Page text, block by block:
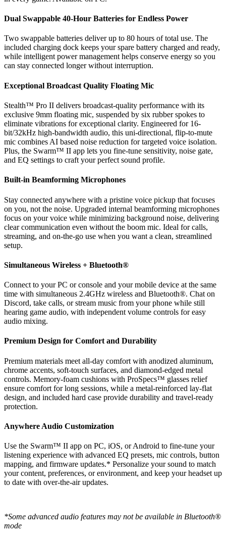
Dual Swappable 40-Hour Batteries for Endless Power
Two swappable batteries deliver up to 80 hours of total use. The
included charging dock keeps your spare battery charged and ready,
while intelligent power management helps conserve energy so you
can stay connected longer without interruption.
Exceptional Broadcast Quality Floating Mic
Stealth™ Pro II delivers broadcast-quality performance with its
exclusive 9mm floating mic, suspended by six rubber spokes to
eliminate vibrations for exceptional clarity. Engineered for 16-
bit/32kHz high-bandwidth audio, this uni-directional, flip-to-mute
mic combines AI based noise reduction for targeted voice isolation.
Plus, the Swarm™ II app lets you fine-tune sensitivity, noise gate,
and EQ settings to craft your perfect sound profile.
Built-in Beamforming Microphones
Stay connected anywhere with a pristine voice pickup that focuses
on you, not the noise. Upgraded internal beamforming microphones
focus on your voice while minimizing background noise, delivering
clear communication even without the boom mic. Ideal for calls,
streaming, and on-the-go use when you want a clean, streamlined
setup.
Simultaneous Wireless + Bluetooth®
Connect to your PC or console and your mobile device at the same
time with simultaneous 2.4GHz wireless and Bluetooth®. Chat on
Discord, take calls, or stream music from your phone while still
hearing game audio, with independent volume controls for easy
audio mixing.
Premium Design for Comfort and Durability
Premium materials meet all-day comfort with anodized aluminum,
chrome accents, soft-touch surfaces, and diamond-edged metal
controls. Memory-foam cushions with ProSpecs™ glasses relief
ensure comfort for long sessions, while a metal-reinforced lay-flat
design, and included hard case provide durability and travel-ready
protection.
Anywhere Audio Customization
Use the Swarm™ II app on PC, iOS, or Android to fine-tune your
listening experience with advanced EQ presets, mic controls, button
mapping, and firmware updates.* Personalize your sound to match
your content, preferences, or environment, and keep your headset up
to date with over-the-air updates.
*Some advanced audio features may not be available in Bluetooth®
mode